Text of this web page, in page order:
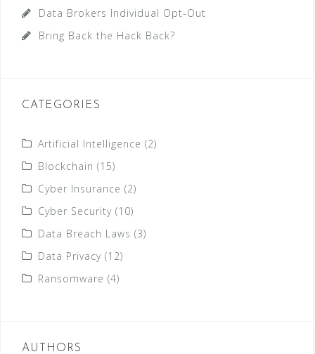
Data Brokers Individual Opt-Out
Bring Back the Hack Back?
CATEGORIES
Artificial Intelligence (2)
Blockchain (15)
Cyber Insurance (2)
Cyber Security (10)
Data Breach Laws (3)
Data Privacy (12)
Ransomware (4)
AUTHORS